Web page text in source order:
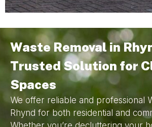
Waste Removal in
Trusted Solution for
Spaces
We offer reliable and professional
Rhynd for both residential and